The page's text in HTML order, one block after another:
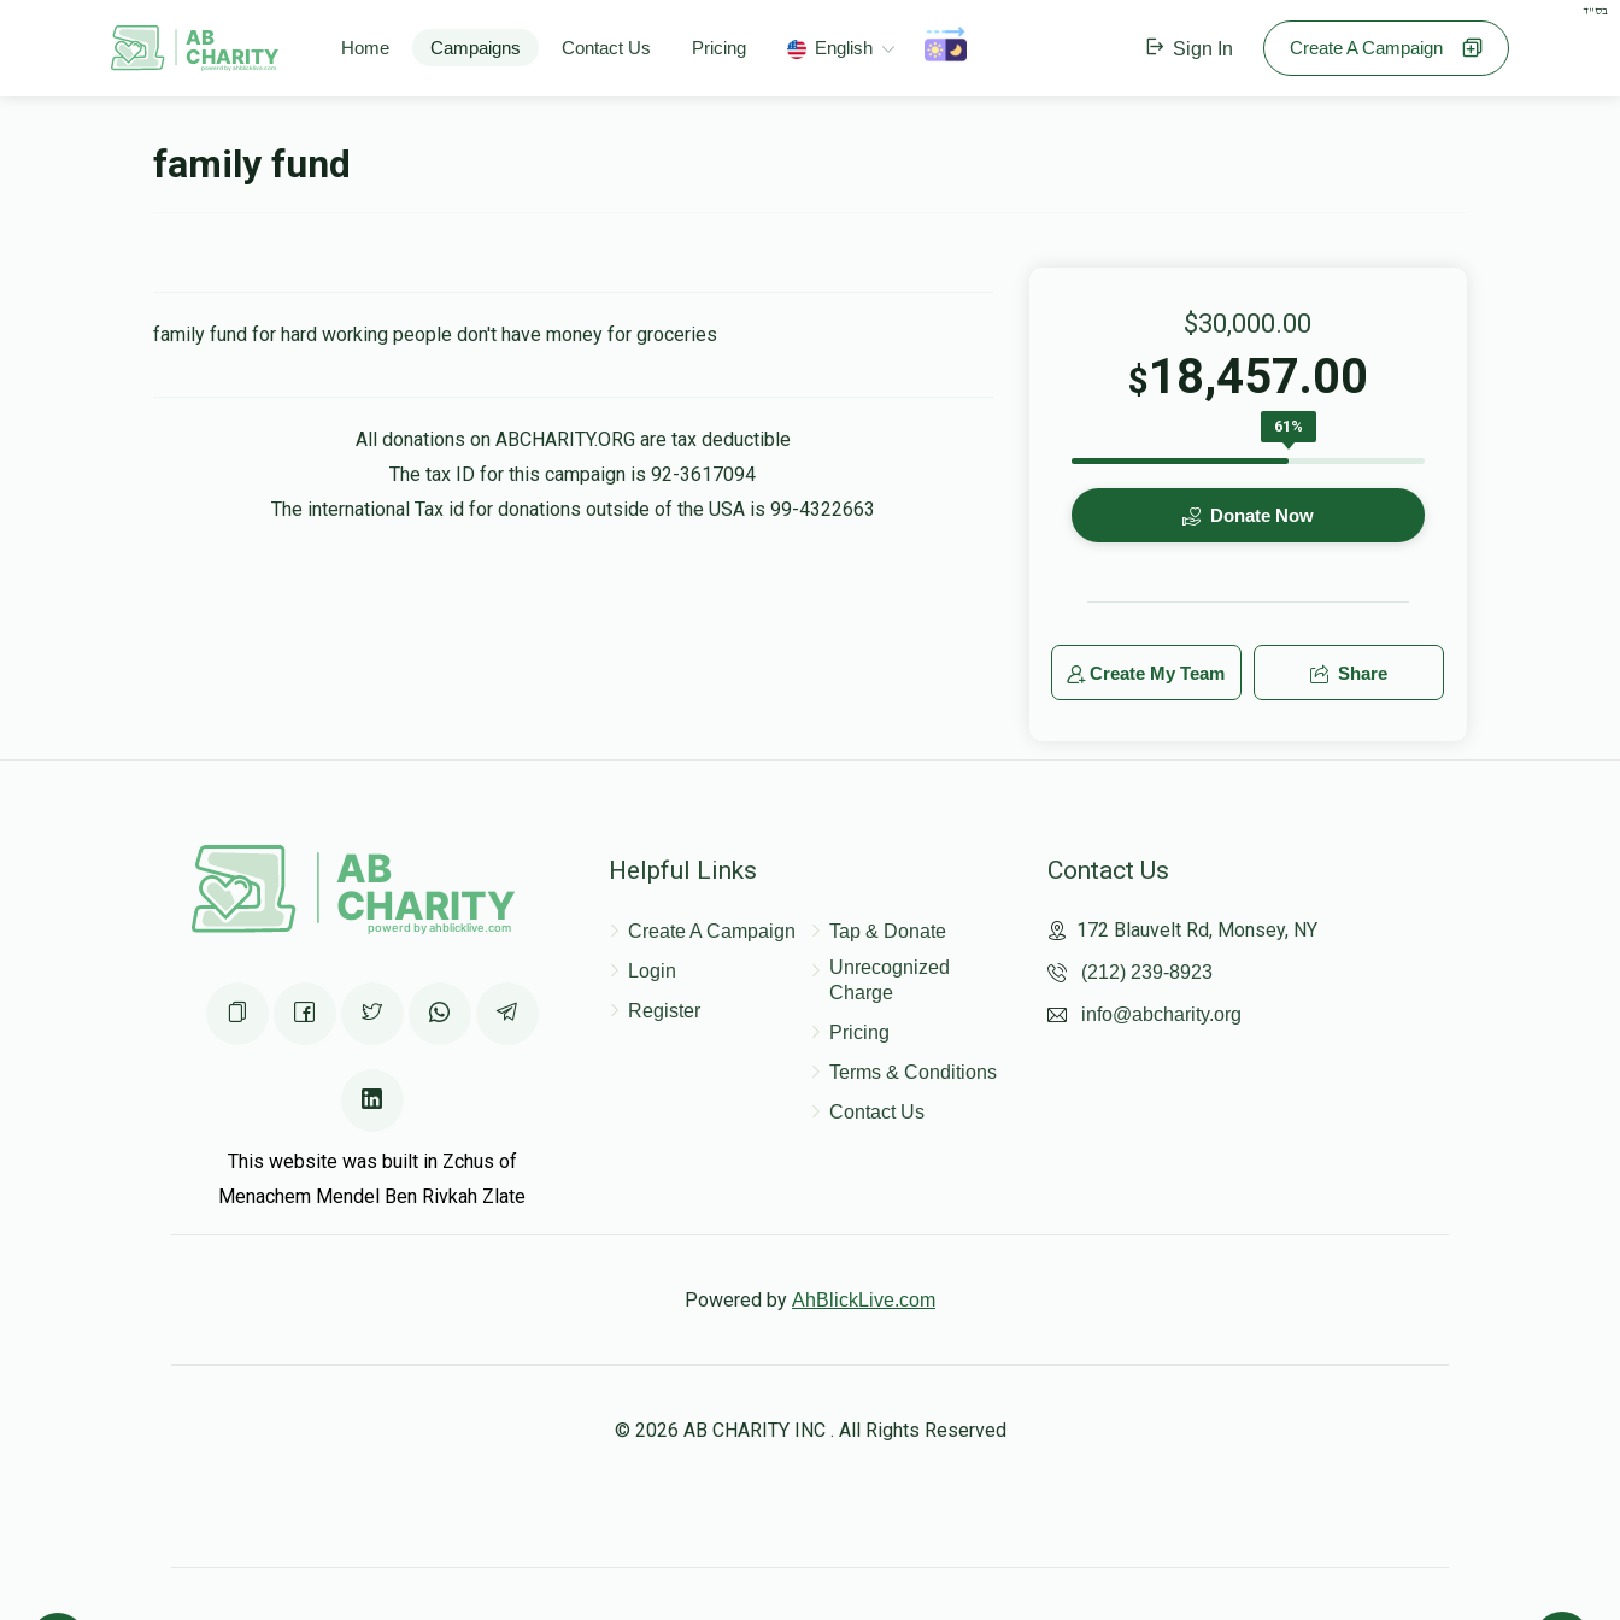
בס"ד
AB
CHARITY
powerd by ahblicklive.com
Home Campaigns Contact Us Pricing English Sign In Create A Campaign
family fund
family fund for hard working people don't have money for groceries
All donations on ABCHARITY.ORG are tax deductible
The tax ID for this campaign is 92-3617094
The international Tax id for donations outside of the USA is 99-4322663
$30,000.00
$18,457.00
61%
Donate Now
Create My Team Share
This website was built in Zchus of
Menachem Mendel Ben Rivkah Zlate
Helpful Links
Create A Campaign
Login
Register
Tap & Donate
Unrecognized
Charge
Pricing
Terms & Conditions
Contact Us
Contact Us
172 Blauvelt Rd, Monsey, NY
(212) 239-8923
info@abcharity.org
Powered by AhBlickLive.com
© 2026 AB CHARITY INC . All Rights Reserved